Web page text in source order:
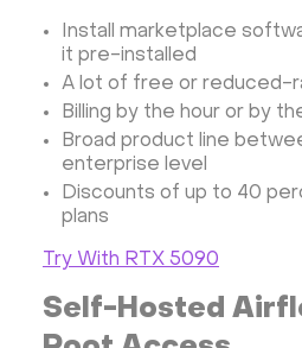
Install marketplace
it pre-installed
A lot of free or reduced-
Billing by the hour or by
Broad product line
enterprise level
Discounts of up to 40
plans
Try With RTX 5090
Self-Hosted